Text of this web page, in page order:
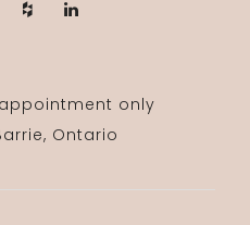
only
Ontario